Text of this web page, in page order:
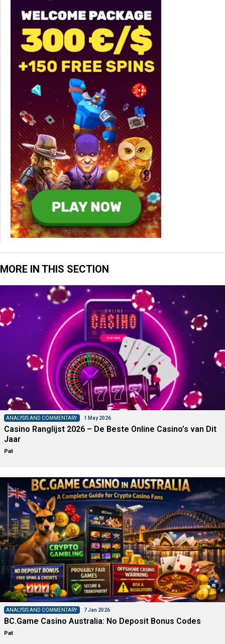
MORE IN THIS SECTION
ANALYSIS AND COMMENTARY 1 May 2026
Casino Ranglijst 2026 – De Beste Online Casino’s van Dit
Jaar
Pat
ANALYSIS AND COMMENTARY 7 Jan 2026
BC.Game Casino Australia: No Deposit Bonus Codes
Pat